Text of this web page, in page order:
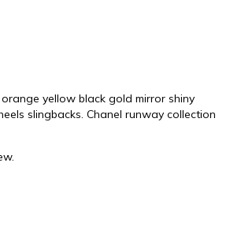
yellow black gold mirror shiny
slingbacks. Chanel runway collection